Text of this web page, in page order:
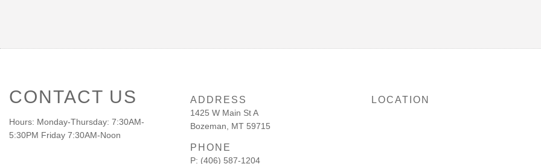
CONTACT US
Hours: Monday-Thursday: 7:30AM-
5:30PM Friday 7:30AM-Noon
ADDRESS
1425 W Main St A
Bozeman, MT 59715
PHONE
P: (406) 587-1204
LOCATION